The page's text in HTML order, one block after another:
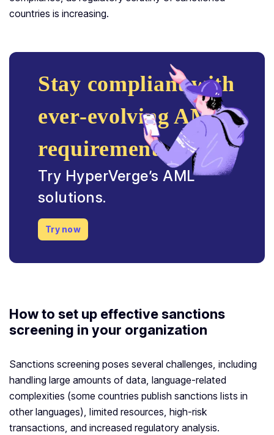
countries is increasing.
Stay compliant with
ever-evolving AML
requirements.
Try HyperVerge’s AML
solutions.
Try now
How to set up effective sanctions
screening in your organization
Sanctions screening poses several challenges, including
handling large amounts of data, language-related
complexities (some countries publish sanctions lists in
other languages), limited resources, high-risk
transactions, and increased regulatory analysis.